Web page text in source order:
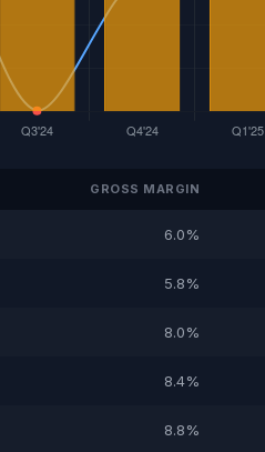
GROSS MARGIN
6.0%
5.8%
8.0%
8.4%
8.8%